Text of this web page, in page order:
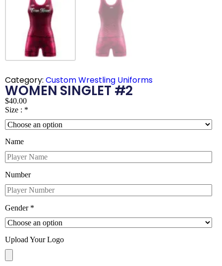
Category: Custom Wrestling Uniforms
WOMEN SINGLET #2
$40.00
Size : *
Name
Number
Gender *
Upload Your Logo